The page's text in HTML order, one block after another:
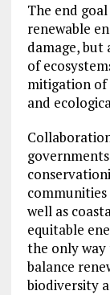
The end
renewable
damage,
of
mitigation of
and
communities
well as
equitable
the only
balance
biodiversity